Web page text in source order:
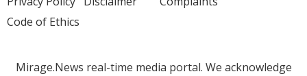
Code of Ethics
Mirage.News real-time media portal. We acknowledge